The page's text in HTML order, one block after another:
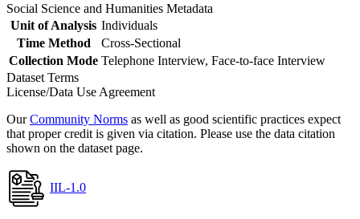
Social Science and Humanities Metadata
Unit of Analysis Individuals
Time Method
Cross-Sectional
Collection Mode Telephone Interview, Face-to-face Interview
Dataset Terms
License/Data Use Agreement
OurCommunity Norms as well as good scientific practices expect
that proper credit is given via citation. Please use the data citation
shown on the dataset page.
IIL-1.0